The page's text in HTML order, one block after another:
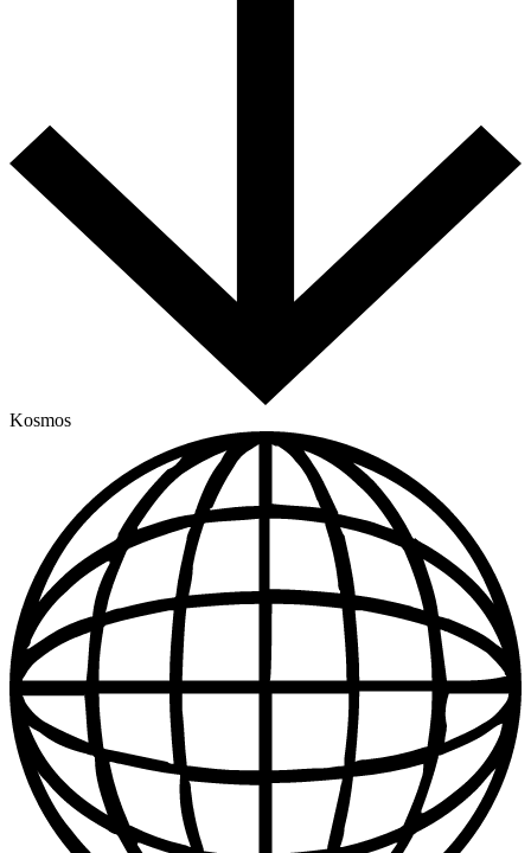
Kosmos